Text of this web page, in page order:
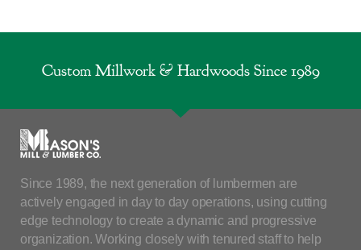
Custom Millwork & Hardwoods Since 1989
Since 1989, the next generation of lumbermen are
actively engaged in day to day operations, using cutting
edge technology to create a dynamic and progressive
organization. Working closely with tenured staff to help